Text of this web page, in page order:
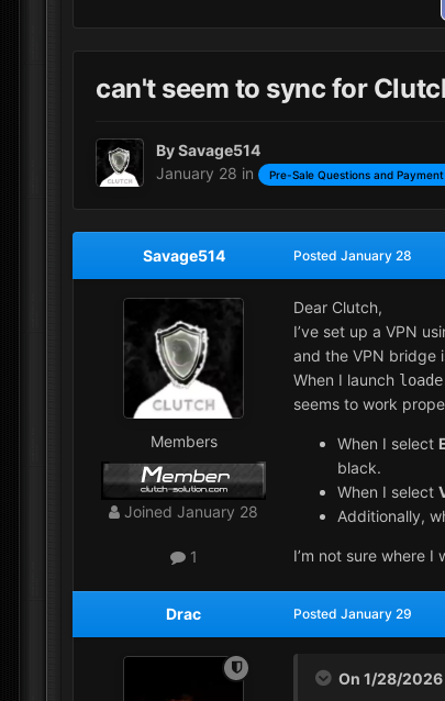
can't seem to sync for
BySavage514
January 28 in Pre-Sale Questions and
Savage514
Members
Joined January 28
1
Posted January 28
Dear Clutch,
I’ve set up a VPN
and the VPN bridge
When I launch
seems to work
When I select
black.
When I select
Additionally,
I’m not sure where
Drac Posted January 29
On 1/28/2026